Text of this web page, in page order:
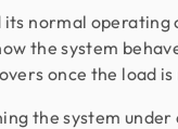
its normal operating
the system
once the load is
the system under